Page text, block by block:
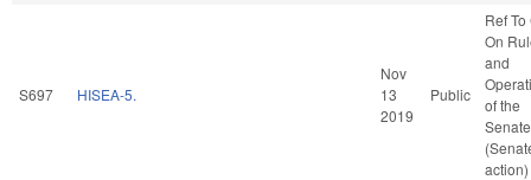
S697 HISEA-5.
Nov
13
2019
Public
Ref
On
and
of the
Senate
action)